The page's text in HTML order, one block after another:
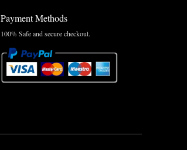
Payment Methods
100% Safe and secure checkout.